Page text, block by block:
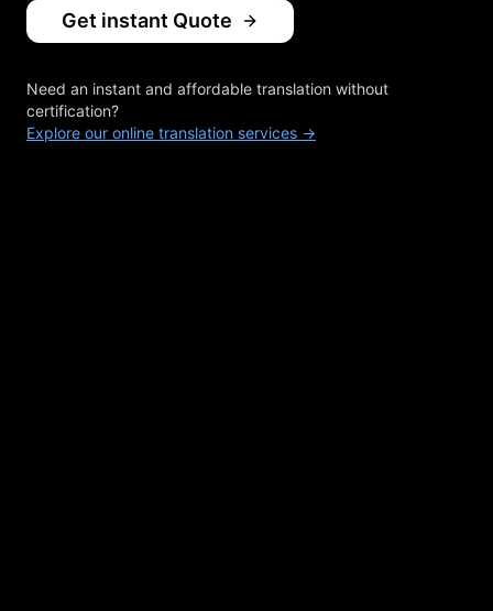
Get instant Quote
Need an instant and affordable translation without
certification?
Explore our online translation services →